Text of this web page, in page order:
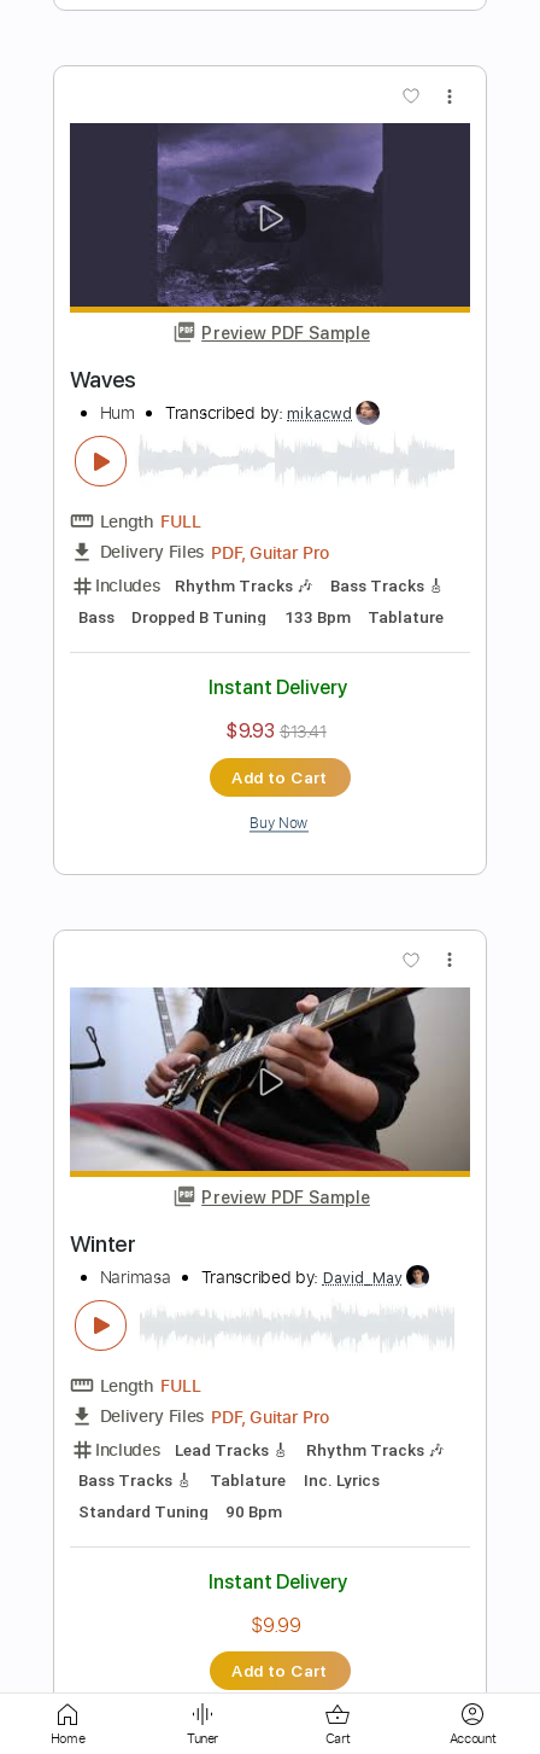
Preview PDF Sample
Isle of the Cheetah
Transcribed by:
Delivery Files
Includes Lead Tracks 🎸 Rhythm Tracks 🎶
Dropped D Tuning 86 Bpm Tablature
$7.99 $10.79
Buy Now
Preview PDF Sample
The Scientists
Transcribed by:SergioCavaco
Length FULL
Delivery Files
PDF, Guitar Pro
Includes Bass
Dropped D tune down 1/2 step Tuning
Tablature
$9.99 $13.49
Add to Cart
Buy Now
Home Tuner Cart Account